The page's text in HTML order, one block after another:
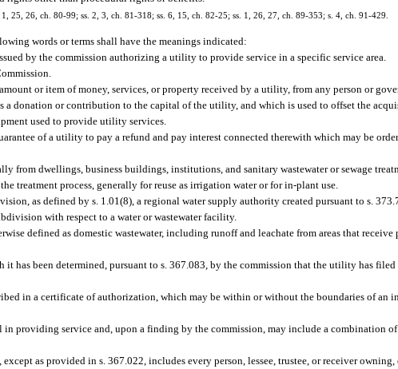
25, 26, ch. 80-99; ss. 2, 3, ch. 81-318; ss. 6, 15, ch. 82-25; ss. 1, 26, 27, ch. 89-353; s. 4, ch. 91-429.
words or terms shall have the meanings indicated:
by the commission authorizing a utility to provide service in a specific service area.
or item of money, services, or property received by a utility, from any person or
a donation or contribution to the capital of the utility, and which is used to offset the
used to provide utility services.
of a utility to pay a refund and pay interest connected therewith which may be
from dwellings, business buildings, institutions, and sanitary wastewater or sewage
treatment process, generally for reuse as irrigation water or for in-plant use.
as defined by s. 1.01(8), a regional water supply authority created pursuant to s.
with respect to a water or wastewater facility.
defined as domestic wastewater, including runoff and leachate from areas that
it has been determined, pursuant to s. 367.083, by the commission that the utility has
in a certificate of authorization, which may be within or without the boundaries of an
in providing service and, upon a finding by the commission, may include a combination
as provided in s. 367.022, includes every person, lessee, trustee, or receiver